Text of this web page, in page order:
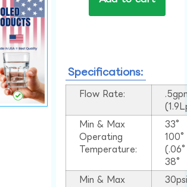
Specifications:
Flow Rate:
Min & Max
Operating
Temperature:
33°
38°
Min & Max